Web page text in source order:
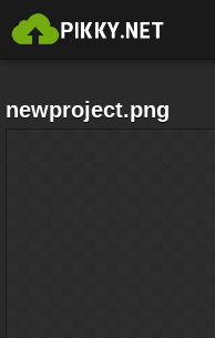
newproject.png